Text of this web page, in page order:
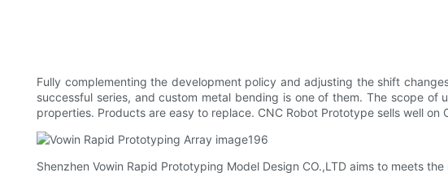
Fully complementing the development policy and adjusting the shift
successful series, and custom metal bending is one of them. The scope
properties. Products are easy to replace. CNC Robot Prototype sells well
Shenzhen Vowin Rapid Prototyping Model Design CO.,LTD aims to meets